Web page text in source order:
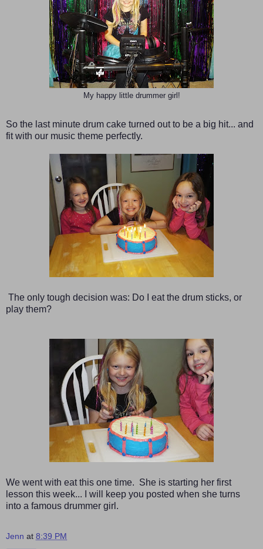
My happy little drummer girl!
So the last minute drum cake turned out to be a big hit... and
fit with our music theme perfectly.
The only tough decision was: Do I eat the drum sticks, or
play them?
We went with eat this one time. She is starting her first
lesson this week... I will keep you posted when she turns
into a famous drummer girl.
Jenn at 8:39 PM